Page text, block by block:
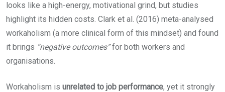
looks like a high-energy, motivational grind, but studies
highlight its hidden costs. Clark et al. (2016) meta-analysed
workaholism (a more clinical form of this mindset) and found
it brings “negative outcomes”for both workers and
organisations.
Workaholism is unrelated to job performance, yet it strongly